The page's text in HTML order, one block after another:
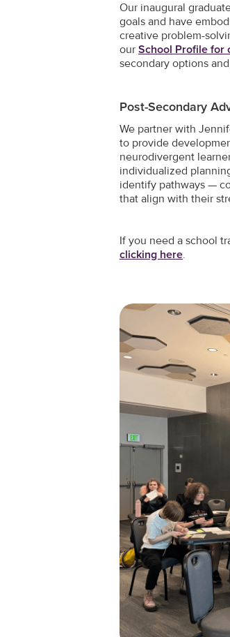
Our inaugural
goals and have
creative problem-
our School Profile for
secondary options
Post-Secondary
We partner with
to provide
neurodivergent
individualized
identify pathways —
that align with their
If you need a school
clicking here.